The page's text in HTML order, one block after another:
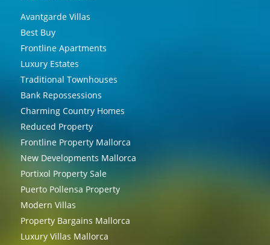
Avantgarde Villas
Best Buy
Frontline Apartments
Luxury Estates
Traditional Townhouses
Bank Repossessions
Charming Country Homes
Reduced Property
Frontline Property Mallorca
New Developments Mallorca
Portixol Property Sale
Puerto Pollensa Property
Modern Villas
Property Bargains Mallorca
Luxury Villas Mallorca